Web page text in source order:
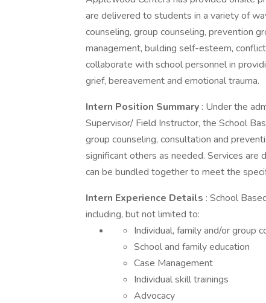
are delivered to students in a variety of
counseling, group counseling, prevention
management, building self-esteem,
collaborate with school personnel in
grief, bereavement and emotional trauma.
Intern Position Summary : Under the
Supervisor/ Field Instructor, the School
group counseling, consultation and
significant others as needed. Services
can be bundled together to meet the
Intern Experience Details : School
including, but not limited to:
Individual, family and/or group
School and family education
Case Management
Individual skill trainings
Advocacy